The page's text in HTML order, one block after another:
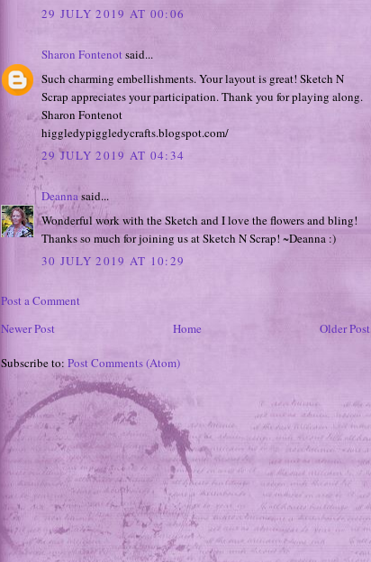
29 JULY 2019 AT 00:06
Sharon Fontenot said...
Such charming embellishments. Your layout is great! Sketch N
Scrap appreciates your participation. Thank you for playing along.
Sharon Fontenot
higgledypiggledycrafts.blogspot.com/
29 JULY 2019 AT 04:34
Deannasaid...
Wonderful work with the Sketch and I love the flowers and bling!
Thanks so much for joining us at Sketch N Scrap! ~Deanna :)
30 JULY 2019 AT 10:29
Post a Comment
Newer Post
Older Post
Home
Subscribe to: Post Comments (Atom)